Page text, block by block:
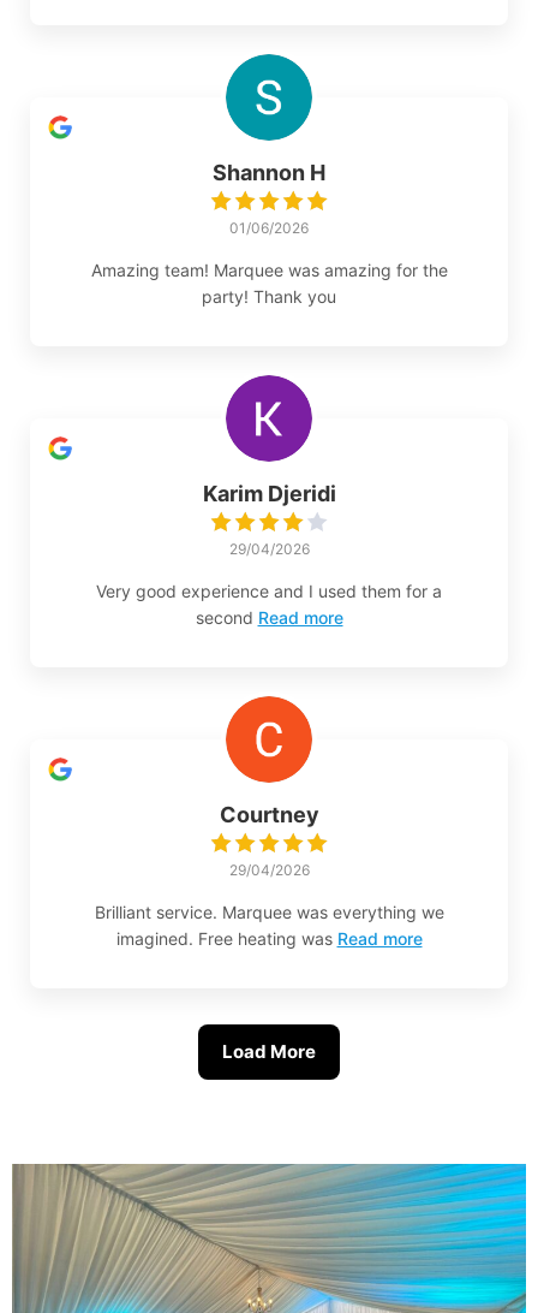
Shannon H
01/06/2026
Amazing team! Marquee was amazing for the
party! Thank you
Karim Djeridi
29/04/2026
Very good experience and I used them for a
second Read more
Courtney
29/04/2026
Brilliant service. Marquee was everything we
imagined. Free heating was Read more
Load More